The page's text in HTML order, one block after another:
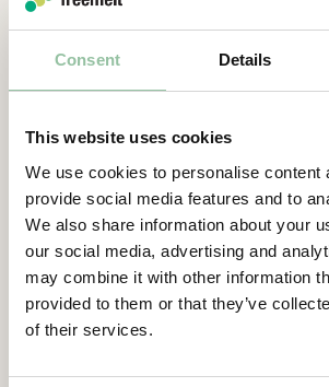
Consent Details
This website uses cookies
We use cookies to personalise content
provide social media features and to
We also share information about your
our social media, advertising and
may combine it with other information
provided to them or that they’ve
of their services.
optimized for an AM process
yet at a stage where you can
simple laboratory test data. To
powder is optimized, you have to
powder in your AM process.
Next time a powder
their “optimized” AM powders,
ask questions. What process?